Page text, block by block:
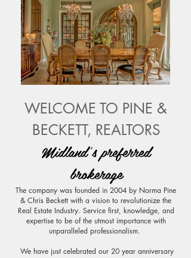
WELCOME TO PINE &
BECKETT, REALTORS
Midland's preferred
brokerage
The company was founded in 2004 by Norma Pine
& Chris Beckett with a vision to revolutionize the
Real Estate Industry. Service first, knowledge, and
expertise to be of the utmost importance with
unparalleled professionalism.
We have just celebrated our 20 year anniversary